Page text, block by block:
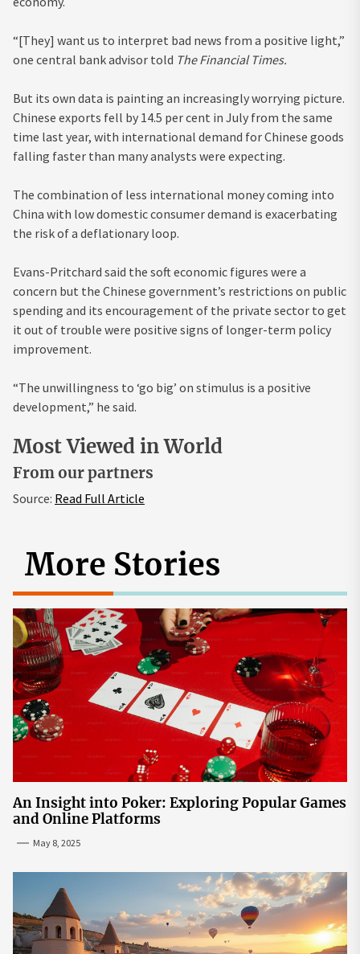
“[They] want us to interpret bad news from a positive light,”
one central bank advisor told The Financial Times.
But its own data is painting an increasingly worrying picture.
Chinese exports fell by 14.5 per cent in July from the same
time last year, with international demand for Chinese goods
falling faster than many analysts were expecting.
The combination of less international money coming into
China with low domestic consumer demand is exacerbating
the risk of a deflationary loop.
Evans-Pritchard said the soft economic figures were a
concern but the Chinese government’s restrictions on public
spending and its encouragement of the private sector to get
it out of trouble were positive signs of longer-term policy
improvement.
“The unwillingness to ‘go big’ on stimulus is a positive
development,” he said.
Most Viewed in World
From our partners
Source: Read Full Article
More Stories
An Insight into Poker: Exploring Popular Games
and Online Platforms
May 8, 2025